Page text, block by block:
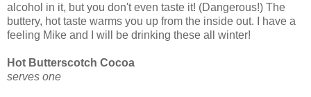
alcohol in it, but you don't even taste it! (Dangerous!) The
buttery, hot taste warms you up from the inside out. I have a
feeling Mike and I will be drinking these all winter!
Hot Butterscotch Cocoa
serves one